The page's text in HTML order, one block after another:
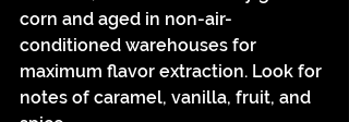
corn and aged in non-air-
conditioned warehouses for
maximum flavor extraction. Look for
notes of caramel, vanilla, fruit, and